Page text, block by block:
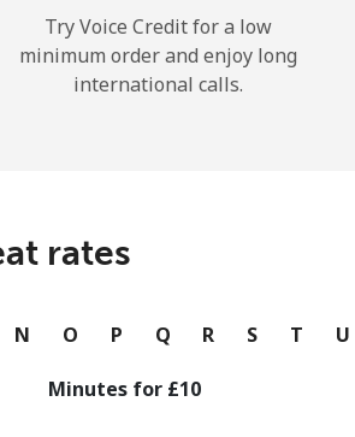
Forgot Password →
Try Voice Credit for a low
minimum order and enjoy long
international calls.
rates
N O P Q R S T U
Minutes for ⁦£10⁩